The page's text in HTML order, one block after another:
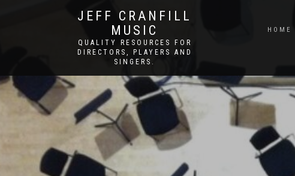
JEFF CRANFILL
MUSIC
QUALITY RESOURCES FOR
DIRECTORS, PLAYERS AND
SINGERS.
HOME